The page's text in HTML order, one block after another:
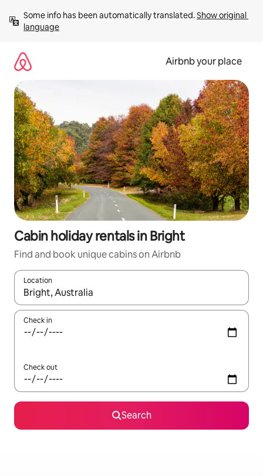
content
Some info has been automatically translated. Show original
language
Airbnb your place
Cabin holiday rentals in Bright
Find and book unique cabins on Airbnb
Location
When results are available, navigate with the up and down
Check in
Check out
Search